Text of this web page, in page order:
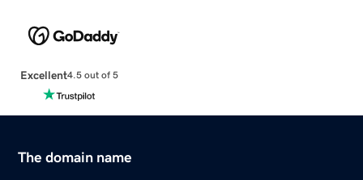
Excellent4.5 out of 5
The domain name